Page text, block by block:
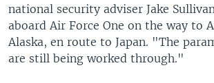
national security adviser Jake
aboard Air Force One on the way to
Alaska, en route to Japan. "The
are still being worked through."